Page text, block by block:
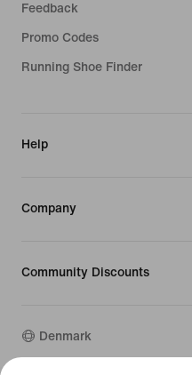
Feedback
Promo Codes
Running Shoe Finder
Help
Company
Community Discounts
Denmark